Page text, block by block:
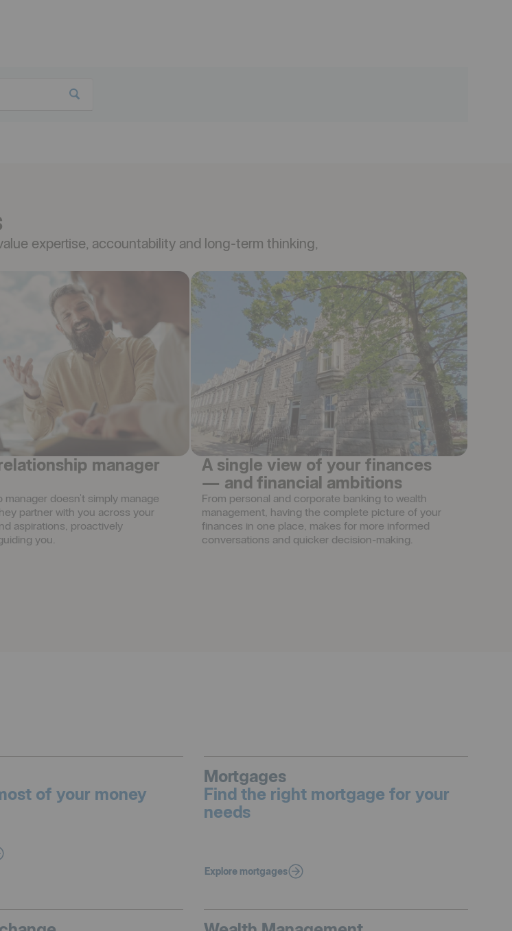
expertise, accountability and long-term thinking,
manager
manager doesn't simply manage
partner with you across your
aspirations, proactively
you.
A single view of your finances
— and financial ambitions
From personal and corporate banking to wealth
management, having the complete picture of your
finances in one place, makes for more informed
conversations and quicker decision-making.
of your money
Mortgages
Find the right mortgage for your
needs
Explore mortgages